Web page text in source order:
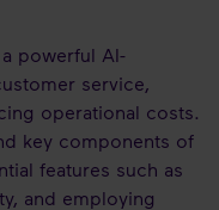
powerful AI-
service,
operational costs.
key components of
features such as
and employing